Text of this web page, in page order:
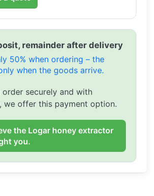
remainder after delivery
50% when ordering – the
when the goods arrive.
order securely and with
we offer this payment option.
the Logar honey extractor
you.